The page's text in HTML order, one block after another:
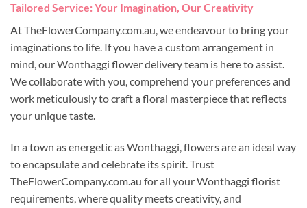
Tailored Service: Your Imagination, Our Creativity
At TheFlowerCompany.com.au, we endeavour to bring your
imaginations to life. If you have a custom arrangement in
mind, our Wonthaggi flower delivery team is here to assist.
We collaborate with you, comprehend your preferences and
work meticulously to craft a floral masterpiece that reflects
your unique taste.
In a town as energetic as Wonthaggi, flowers are an ideal way
to encapsulate and celebrate its spirit. Trust
TheFlowerCompany.com.au for all your Wonthaggi florist
requirements, where quality meets creativity, and